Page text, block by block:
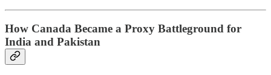
How Canada Became a Proxy Battleground for
India and Pakistan